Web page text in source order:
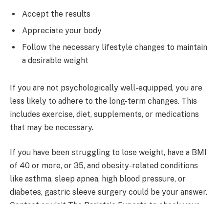
Accept the results
Appreciate your body
Follow the necessary lifestyle changes to maintain
a desirable weight
If you are not psychologically well-equipped, you are
less likely to adhere to the long-term changes. This
includes exercise, diet, supplements, or medications
that may be necessary.
If you have been struggling to lose weight, have a BMI
of 40 or more, or 35, and obesity-related conditions
like asthma, sleep apnea, high blood pressure, or
diabetes, gastric sleeve surgery could be your answer.